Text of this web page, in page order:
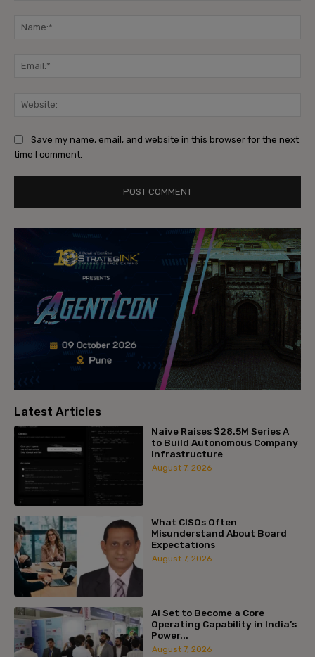
Save my name, email, and website in this browser for the next
time I comment.
Latest Articles
Naïve Raises $28.5M Series A
to Build Autonomous Company
Infrastructure
August 7, 2026
What CISOs Often
Misunderstand About Board
Expectations
August 7, 2026
AI Set to Become a Core
Operating Capability in India’s
Power...
August 7, 2026